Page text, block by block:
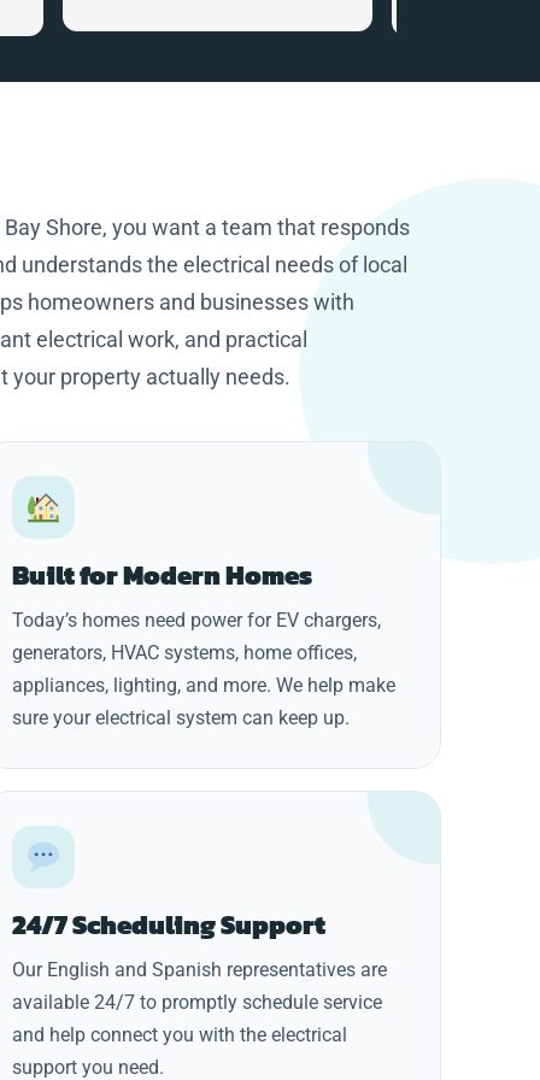
the smart home
Shore, you want a team that responds
understands the electrical needs of local
homeowners and businesses with
electrical work, and practical
your property actually needs.
Built for Modern Homes
Today’s homes need power for EV chargers,
generators, HVAC systems, home offices,
appliances, lighting, and more. We help make
sure your electrical system can keep up.
24/7 Scheduling Support
Our English and Spanish representatives are
available 24/7 to promptly schedule service
and help connect you with the electrical
support you need.